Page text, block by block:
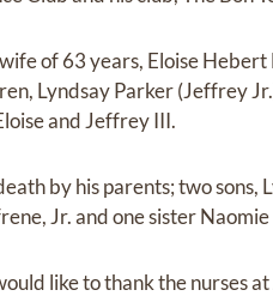
of 63 years, Eloise
Lyndsay Parker (Jeffrey
and Jeffrey III.
by his parents; two
Jr. and one sister Naomie
like to thank the nurses